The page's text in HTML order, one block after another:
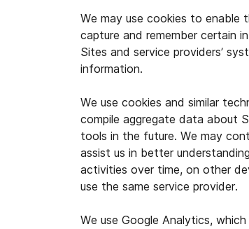
We may use cookies to enable
capture and remember certain
Sites and service providers’
information.
We use cookies and similar
compile aggregate data about
tools in the future. We may
assist us in better
activities over time, on other
use the same service provider.
We use Google Analytics,